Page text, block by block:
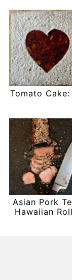
Tomato
Asian Pork
Hawaiian